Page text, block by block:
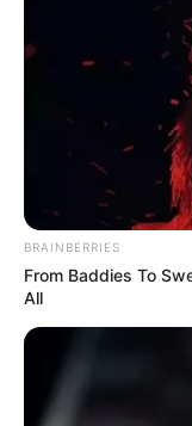
“Kur e pashë nuk
BRAINBERRIES
From Baddies To
All